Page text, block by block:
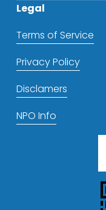
Legal
Terms of Service
Privacy Policy
Disclamers
NPO Info